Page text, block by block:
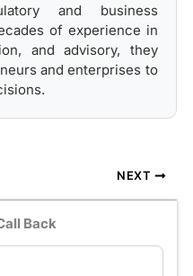
and business
of experience in
and advisory, they
and enterprises to
NEXT
Back